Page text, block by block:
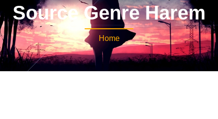
Source Genre Harem
Home